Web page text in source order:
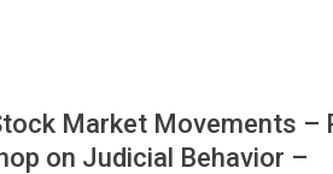
Market Movements –
on Judicial Behavior –